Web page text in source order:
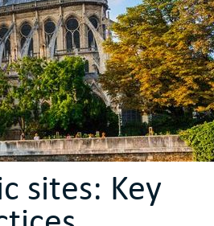
sites: Key